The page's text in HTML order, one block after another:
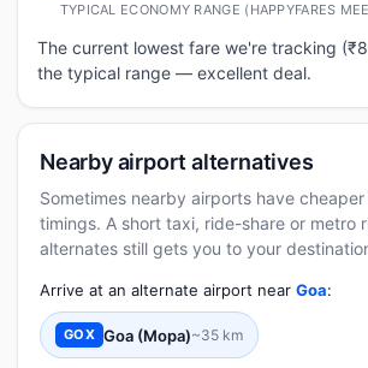
TYPICAL ECONOMY RANGE (HAPPYFARES
The current lowest fare we're tracking
the typical range — excellent deal.
Nearby airport alternatives
Sometimes nearby airports have
timings. A short taxi, ride-share or metro
alternates still gets you to your
Arrive at an alternate airport near Goa:
GOX Goa (Mopa)~35 km